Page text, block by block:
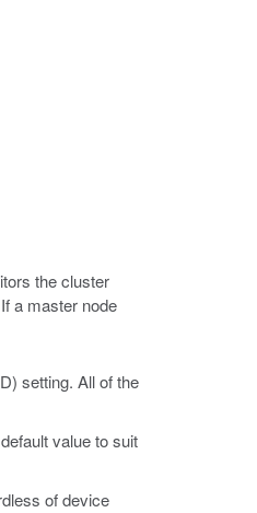
the cluster
a master node
setting. All of the
value to suit
of device